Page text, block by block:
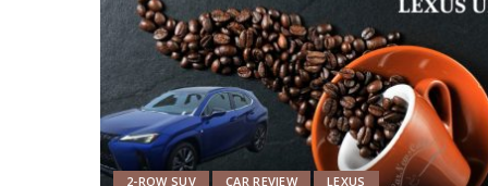
2-ROW SUV CAR REVIEW LEXUS